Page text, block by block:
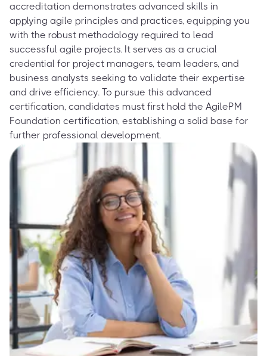
accreditation demonstrates advanced skills in
applying agile principles and practices, equipping you
with the robust methodology required to lead
successful agile projects. It serves as a crucial
credential for project managers, team leaders, and
business analysts seeking to validate their expertise
and drive efficiency. To pursue this advanced
certification, candidates must first hold the AgilePM
Foundation certification, establishing a solid base for
further professional development.